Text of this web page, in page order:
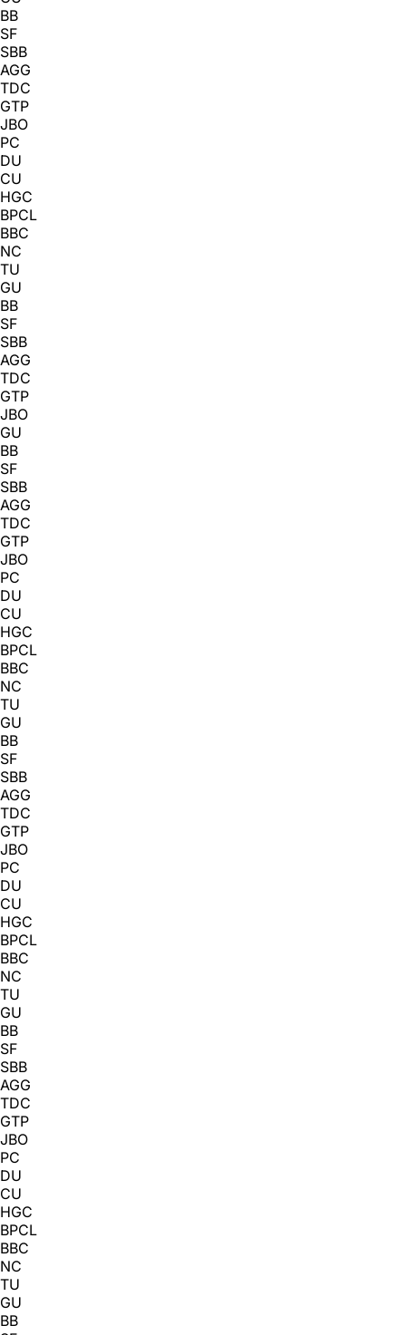
BB
SF
SBB
AGG
TDC
GTP
JBO
PC
DU
CU
HGC
BPCL
BBC
NC
TU
GU
BB
SF
SBB
AGG
TDC
GTP
JBO
GU
BB
SF
SBB
AGG
TDC
GTP
JBO
PC
DU
CU
HGC
BPCL
BBC
NC
TU
GU
BB
SF
SBB
AGG
TDC
GTP
JBO
PC
DU
CU
HGC
BPCL
BBC
NC
TU
GU
BB
SF
SBB
AGG
TDC
GTP
JBO
PC
DU
CU
HGC
BPCL
BBC
NC
TU
GU
BB